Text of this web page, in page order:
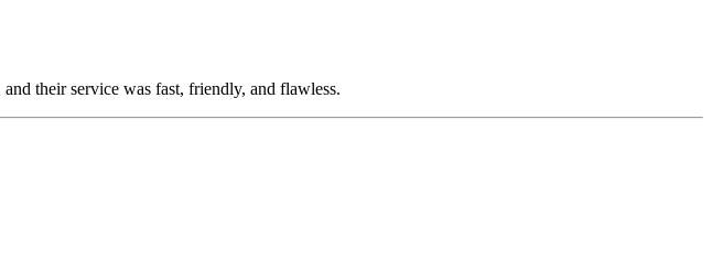
their service was fast, friendly, and flawless.